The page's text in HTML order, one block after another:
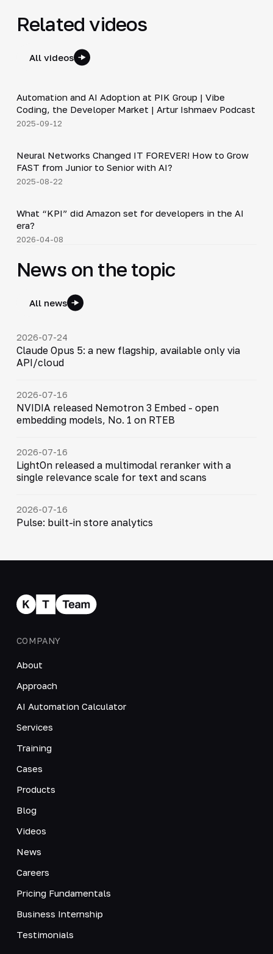
Related videos
All videos
▶
Automation and AI Adoption at PIK Group | Vibe
Coding, the Developer Market | Artur Ishmaev Podcast
2025-09-12
▶
Neural Networks Changed IT FOREVER! How to Grow
FAST from Junior to Senior with AI?
2025-08-22
▶
What “KPI” did Amazon set for developers in the AI
era?
2026-04-08
News on the topic
All news
2026-07-24
Claude Opus 5: a new flagship, available only via
API/cloud
2026-07-16
NVIDIA released Nemotron 3 Embed - open
embedding models, No. 1 on RTEB
2026-07-16
LightOn released a multimodal reranker with a
single relevance scale for text and scans
2026-07-16
Pulse: built-in store analytics
COMPANY
About
Approach
AI Automation Calculator
Services
Training
Cases
Products
Blog
Videos
News
Careers
Pricing Fundamentals
Business Internship
Testimonials